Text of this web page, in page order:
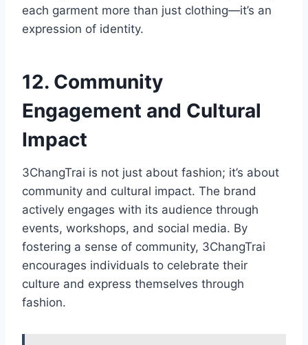
each garment more than just clothing—it’s an
expression of identity.
12. Community
Engagement and Cultural
Impact
3ChangTrai is not just about fashion; it’s about
community and cultural impact. The brand
actively engages with its audience through
events, workshops, and social media. By
fostering a sense of community, 3ChangTrai
encourages individuals to celebrate their
culture and express themselves through
fashion.